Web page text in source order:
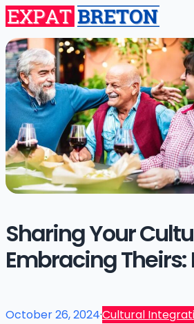
Sharing Your
Embracing Theirs:
October 26, 2024·Cultural